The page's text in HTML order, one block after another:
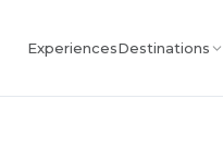
ExperiencesDestinations